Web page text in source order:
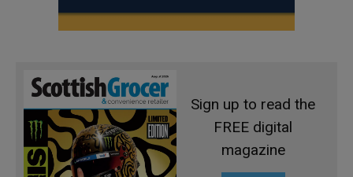
Sign up to read the
FREE digital
magazine